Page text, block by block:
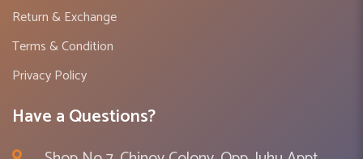
Return & Exchange
Terms & Condition
Privacy Policy
Have a Questions?